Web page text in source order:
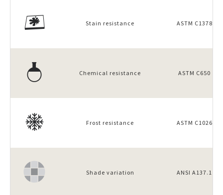
Stain resistance ASTM C1378
Chemical resistance ASTM C650
Frost resistance ASTM C1026
Shade variation ANSI A137.1